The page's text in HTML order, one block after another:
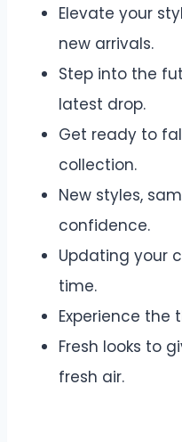
Elevate your
new arrivals.
Step into the
latest drop.
Get ready to
collection.
New styles,
confidence.
Updating your
time.
Experience the
Fresh looks to
fresh air.